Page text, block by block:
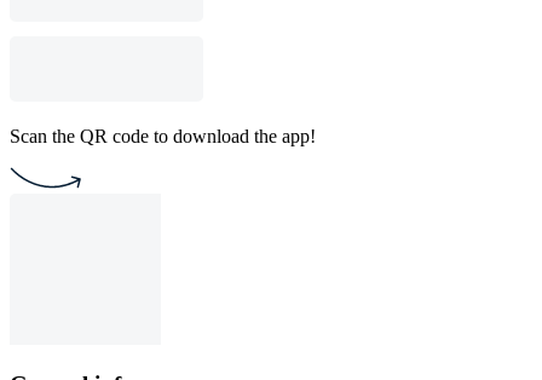
Scan the QR code to download the app!